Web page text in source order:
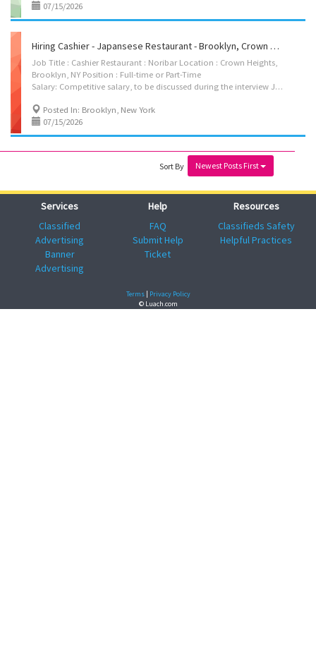
07/15/2026
Hiring Cashier - Japansese Restaurant - Brooklyn, Crown Heights
Job Title : Cashier Restaurant : Noribar Location : Crown Heights,
Brooklyn, NY Position : Full-time or Part-Time
Salary: Competitive salary, to be discussed during the interview Job Description : We are looking for an experienced cashier to join Noribar. The ideal candidate should be friendly, reliable, and able to provide excellent customer service. Requirements: * Previous cashier experience is required. * Full-time or Part-Time available. * Interview required before hiring. * Must be authorized to work in the United States. If you are interested, please contact us to schedule an interview. Contact Name: Tony Zhang Phone Number: 929-232-4443 Email: fionafiona502@gmail.com
Posted In: Brooklyn, New York
07/15/2026
Sort By Newest Posts First
Services
Classified
Advertising
Banner
Advertising
Help
FAQ
Submit Help
Ticket
Resources
Classifieds Safety
Helpful Practices
Terms| Privacy Policy
© Luach.com